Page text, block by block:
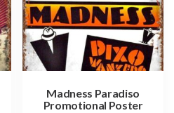
Madness Paradiso
Promotional Poster